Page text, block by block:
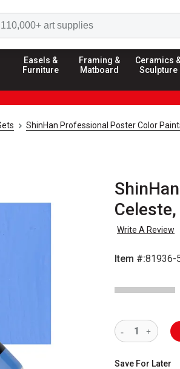
Easels &
Furniture
Framing &
Matboard
Ceramics
Sculpture
ShinHan Professional Poster Color
Write A Review
Item #:81936-
Save For Later